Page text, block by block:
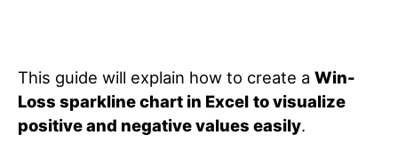
This guide will explain how to create a Win-
Loss sparkline chart in Excel to visualize
positive and negative values easily.